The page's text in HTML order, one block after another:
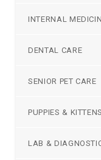
INTERNAL
DENTAL CARE
SENIOR PET CARE
PUPPIES & KITTENS
LAB &